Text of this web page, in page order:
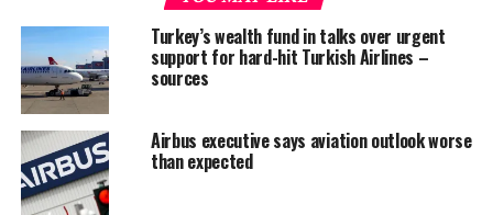
further attention through its new goal as well as
product features.
Wind, solar and other renewable sources accounted for
61% of Google’s global hourly electricity usage last year.
The proportion varied by facility, with carbon-free
sources fulfilling 96% of hourly power needs at Google’s
wind-swept Oklahoma data centre compared with 3% at
Turkey’s wealth fund in talks over urgent
support for hard-hit Turkish Airlines –
sources
Airbus executive says aviation outlook worse
than expected